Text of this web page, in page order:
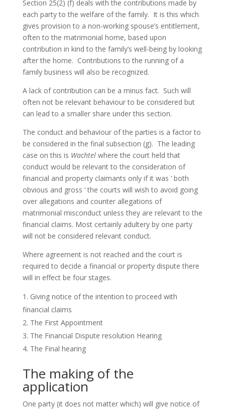
Section 25(2) (f) deals with the contributions made by
each party to the welfare of the family. It is this which
gives provision to a non-working spouse’s entitlement,
often to the matrimonial home, based upon
contribution in kind to the family’s well-being by looking
after the home. Contributions to the running of a
family business will also be recognized.
A lack of contribution can be a minus fact. Such will
often not be relevant behaviour to be considered but
can lead to a smaller share under this section.
The conduct and behaviour of the parties is a factor to
be considered in the final subsection (g). The leading
case on this is Wachtel where the court held that
conduct would be relevant to the consideration of
financial and property claimants only if it was ‘ both
obvious and gross ‘ the courts will wish to avoid going
over allegations and counter allegations of
matrimonial misconduct unless they are relevant to the
financial claims. Most certainly adultery by one party
will not be considered relevant conduct.
Where agreement is not reached and the court is
required to decide a financial or property dispute there
will in effect be four stages.
Giving notice of the intention to proceed with
financial claims
The First Appointment
The Financial Dispute resolution Hearing
The Final hearing
The making of the
application
One party (it does not matter which) will give notice of